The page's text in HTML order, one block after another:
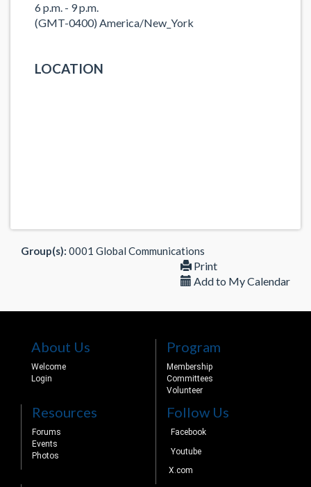
6 p.m. - 9 p.m.
(GMT-0400) America/New_York
LOCATION
Group(s): 0001 Global Communications
Print
Add to My Calendar
About Us
Welcome
Login
Program
Membership
Committees
Volunteer
Resources
Forums
Events
Photos
Follow Us
Facebook
Youtube
X.com